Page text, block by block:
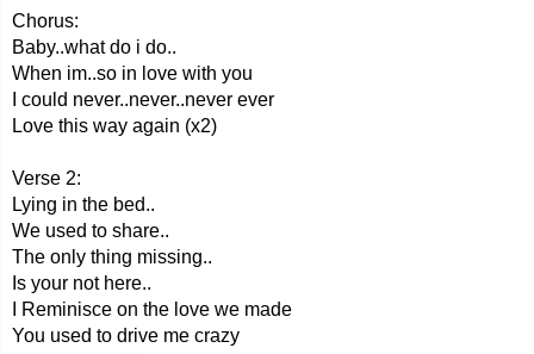
Chorus:
Baby..what do i do..
When im..so in love with you
I could never..never..never ever
Love this way again (x2)
Verse 2:
Lying in the bed..
We used to share..
The only thing missing..
Is your not here..
I Reminisce on the love we made
You used to drive me crazy